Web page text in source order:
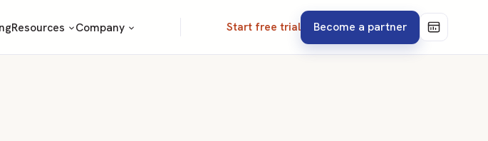
Resources Company Start free trial Become a partner